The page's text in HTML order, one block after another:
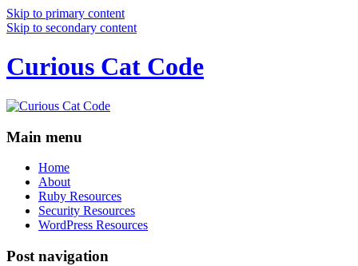
Skip to primary content
Skip to secondary content
Curious Cat Code
Main menu
Home
About
Ruby Resources
Security Resources
WordPress Resources
Post navigation